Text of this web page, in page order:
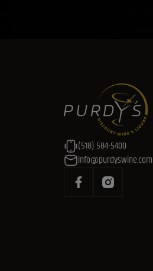
(518) 584-5400
info@purdyswine.com